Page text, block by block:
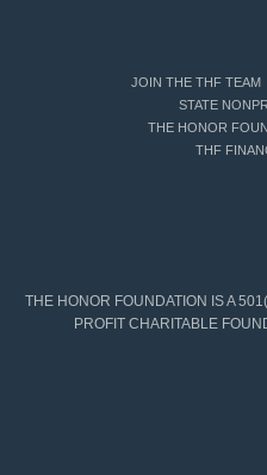
JOIN THE THF TEAM
STATE
THE HONOR
THF
THE HONOR FOUNDATION IS A
PROFIT CHARITABLE